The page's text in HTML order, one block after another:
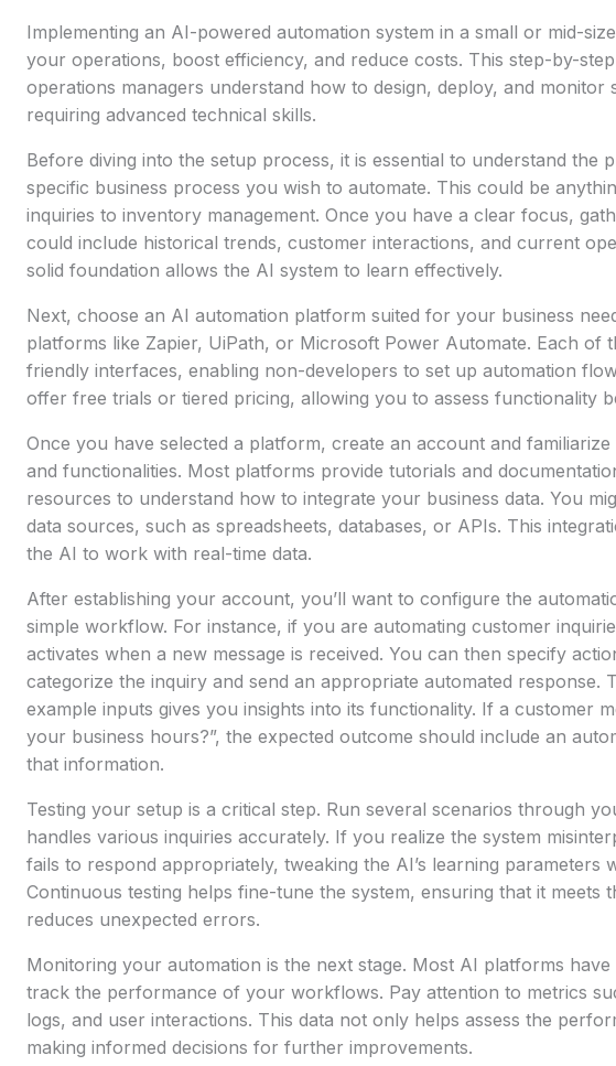
Implementing an AI-powered automation system in a small or mid-
your operations, boost efficiency, and reduce costs. This step-by-
operations managers understand how to design, deploy, and monitor
requiring advanced technical skills.
Before diving into the setup process, it is essential to understand the
specific business process you wish to automate. This could be
inquiries to inventory management. Once you have a clear focus,
could include historical trends, customer interactions, and current
solid foundation allows the AI system to learn effectively.
Next, choose an AI automation platform suited for your business
platforms like Zapier, UiPath, or Microsoft Power Automate. Each of
friendly interfaces, enabling non-developers to set up automation
offer free trials or tiered pricing, allowing you to assess functionality
Once you have selected a platform, create an account and
and functionalities. Most platforms provide tutorials and
resources to understand how to integrate your business data. You
data sources, such as spreadsheets, databases, or APIs. This
the AI to work with real-time data.
After establishing your account, you’ll want to configure the
simple workflow. For instance, if you are automating customer
activates when a new message is received. You can then specify
categorize the inquiry and send an appropriate automated response.
example inputs gives you insights into its functionality. If a customer
your business hours?”, the expected outcome should include an
that information.
Testing your setup is a critical step. Run several scenarios through
handles various inquiries accurately. If you realize the system
fails to respond appropriately, tweaking the AI’s learning parameters
Continuous testing helps fine-tune the system, ensuring that it meets
reduces unexpected errors.
Monitoring your automation is the next stage. Most AI platforms
track the performance of your workflows. Pay attention to metrics
logs, and user interactions. This data not only helps assess the
making informed decisions for further improvements.